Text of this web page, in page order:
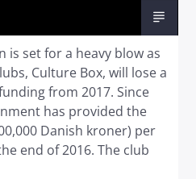
is set for a heavy blow as
Culture Box, will lose a
from 2017. Since
has provided the
Danish kroner) per
end of 2016. The club